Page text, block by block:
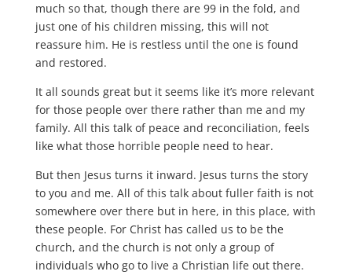
much so that, though there are 99 in the fold, and
just one of his children missing, this will not
reassure him. He is restless until the one is found
and restored.
It all sounds great but it seems like it’s more relevant
for those people over there rather than me and my
family. All this talk of peace and reconciliation, feels
like what those horrible people need to hear.
But then Jesus turns it inward. Jesus turns the story
to you and me. All of this talk about fuller faith is not
somewhere over there but in here, in this place, with
these people. For Christ has called us to be the
church, and the church is not only a group of
individuals who go to live a Christian life out there.